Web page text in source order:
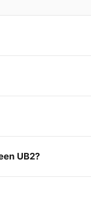
UB2?